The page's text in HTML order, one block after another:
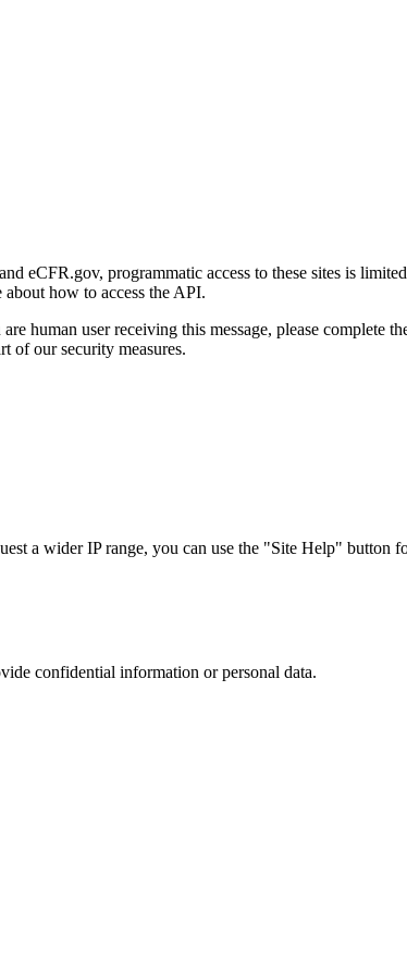
eCFR.gov, programmatic access to these sites is
how to access the API.
human user receiving this message, please
of our security measures.
a wider IP range, you can use the "Site Help" button
confidential information or personal data.